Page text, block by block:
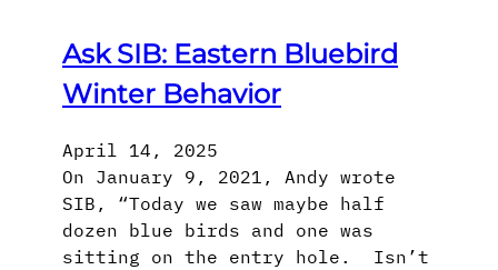
Ask SIB: Eastern Bluebird
Winter Behavior
April 14, 2025
On January 9, 2021, Andy wrote
SIB, “Today we saw maybe half
dozen blue birds and one was
sitting on the entry hole. Isn’t